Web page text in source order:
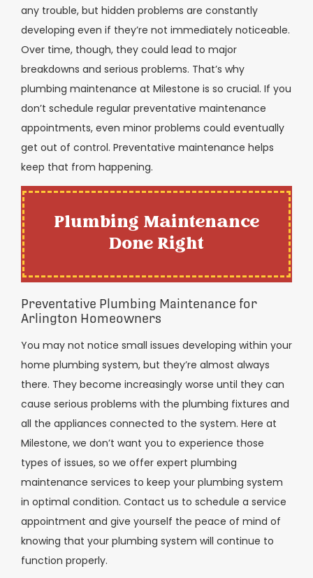
any trouble, but hidden problems are constantly
developing even if they’re not immediately noticeable.
Over time, though, they could lead to major
breakdowns and serious problems. That’s why
plumbing maintenance at Milestone is so crucial. If you
don’t schedule regular preventative maintenance
appointments, even minor problems could eventually
get out of control. Preventative maintenance helps
keep that from happening.
Plumbing Maintenance
Done Right
Preventative Plumbing Maintenance for
Arlington Homeowners
You may not notice small issues developing within your
home plumbing system, but they’re almost always
there. They become increasingly worse until they can
cause serious problems with the plumbing fixtures and
all the appliances connected to the system. Here at
Milestone, we don’t want you to experience those
types of issues, so we offer expert plumbing
maintenance services to keep your plumbing system
in optimal condition. Contact us to schedule a service
appointment and give yourself the peace of mind of
knowing that your plumbing system will continue to
function properly.